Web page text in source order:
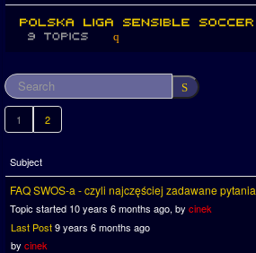
1 2
Subject
FAQ SWOS-a - czyli najczęściej zadawane pytania
Topic started 10 years 6 months ago, by cinek
Last Post9 years 6 months ago
by cinek